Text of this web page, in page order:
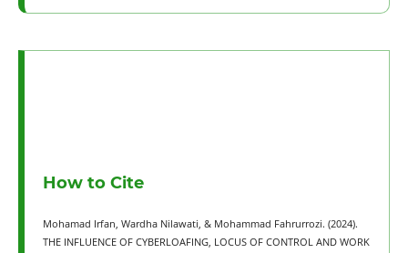
How to Cite
Mohamad Irfan, Wardha Nilawati, & Mohammad Fahrurrozi. (2024).
THE INFLUENCE OF CYBERLOAFING, LOCUS OF CONTROL AND WORK